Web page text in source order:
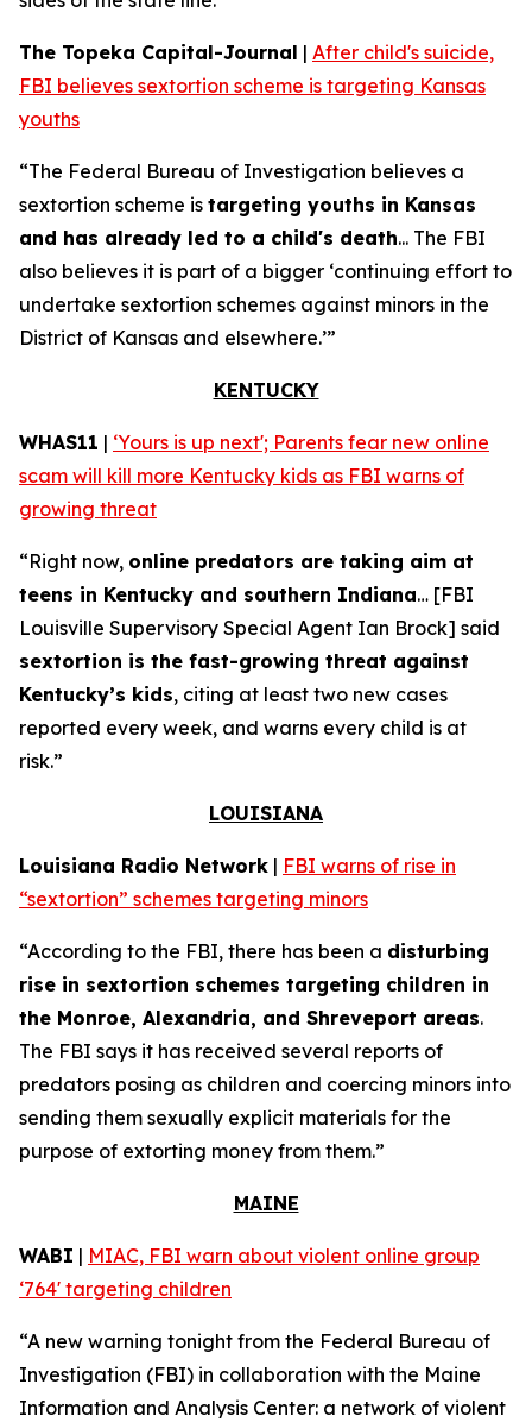
The Topeka Capital-Journal | After child's suicide,
FBI believes sextortion scheme is targeting Kansas
youths
“The Federal Bureau of Investigation believes a
sextortion scheme is targeting youths in Kansas
and has already led to a child's death... The FBI
also believes it is part of a bigger ‘continuing effort to
undertake sextortion schemes against minors in the
District of Kansas and elsewhere.’”
KENTUCKY
WHAS11 | ‘Yours is up next'; Parents fear new online
scam will kill more Kentucky kids as FBI warns of
growing threat
“Right now, online predators are taking aim at
teens in Kentucky and southern Indiana… [FBI
Louisville Supervisory Special Agent Ian Brock] said
sextortion is the fast-growing threat against
Kentucky’s kids, citing at least two new cases
reported every week, and warns every child is at
risk.”
LOUISIANA
Louisiana Radio Network | FBI warns of rise in
“sextortion” schemes targeting minors
“According to the FBI, there has been a disturbing
rise in sextortion schemes targeting children in
the Monroe, Alexandria, and Shreveport areas.
The FBI says it has received several reports of
predators posing as children and coercing minors into
sending them sexually explicit materials for the
purpose of extorting money from them.”
MAINE
WABI | MIAC, FBI warn about violent online group
‘764' targeting children
“A new warning tonight from the Federal Bureau of
Investigation (FBI) in collaboration with the Maine
Information and Analysis Center: a network of violent